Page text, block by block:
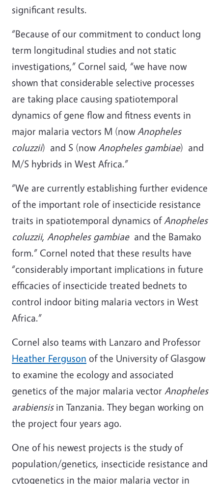
significant results.
“Because of our commitment to conduct long
term longitudinal studies and not static
investigations,” Cornel said, “we have now
shown that considerable selective processes
are taking place causing spatiotemporal
dynamics of gene flow and fitness events in
major malaria vectors M (now Anopheles
coluzzii) and S (now Anopheles gambiae) and
M/S hybrids in West Africa.”
“We are currently establishing further evidence
of the important role of insecticide resistance
traits in spatiotemporal dynamics ofAnopheles
coluzzii, Anopheles gambiaeand the Bamako
form.” Cornel noted that these results have
“considerably important implications in future
efficacies of insecticide treated bednets to
control indoor biting malaria vectors in West
Africa.”
Cornel also teams with Lanzaro and Professor
Heather Ferguson of the University of Glasgow
to examine the ecology and associated
genetics of the major malaria vector Anopheles
arabiensisin Tanzania. They began working on
the project four years ago.
One of his newest projects is the study of
population/genetics, insecticide resistance and
cytogenetics in the major malaria vector in